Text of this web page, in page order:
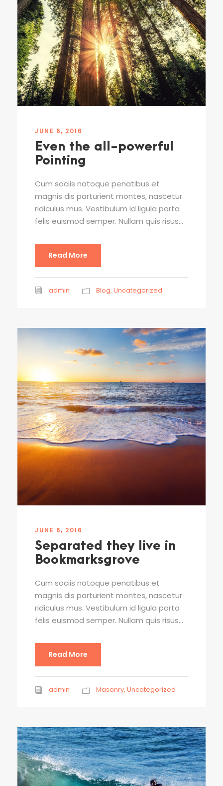
JUNE 6, 2016
Even the all-powerful
Pointing
Cum sociis natoque penatibus et
magnis dis parturient montes, nascetur
ridiculus mus. Vestibulum id ligula porta
felis euismod semper. Nullam quis risus...
Read More
admin Blog, Uncategorized
JUNE 6, 2016
Separated they live in
Bookmarksgrove
Cum sociis natoque penatibus et
magnis dis parturient montes, nascetur
ridiculus mus. Vestibulum id ligula porta
felis euismod semper. Nullam quis risus...
Read More
admin Masonry, Uncategorized